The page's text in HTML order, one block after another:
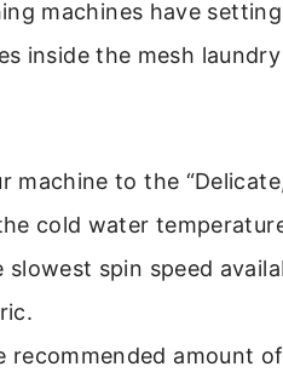
machines have
inside the mesh
machine to the
cold water
slowest spin speed
recommended amount